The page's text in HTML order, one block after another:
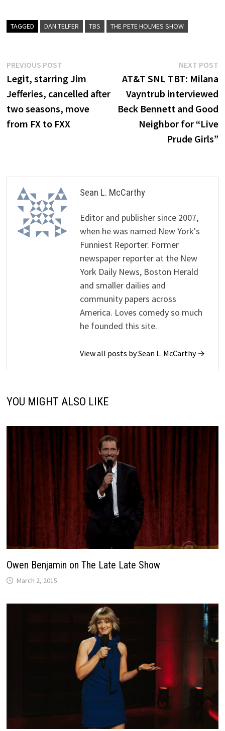
TAGGED DAN TELFER TBS THE PETE HOLMES SHOW
Post
navigation
PREVIOUS POST
post:
Legit, starring Jim
Jefferies, cancelled after
two seasons, move
from FX to FXX
NEXT POST
AT&T SNL TBT: Milana
Vayntrub interviewed
Beck Bennett and Good
Neighbor for “Live
Prude Girls”
Sean L. McCarthy
Editor and publisher since 2007,
when he was named New York's
Funniest Reporter. Former
newspaper reporter at the New
York Daily News, Boston Herald
and smaller dailies and
community papers across
America. Loves comedy so much
he founded this site.
View all posts by Sean L. McCarthy →
YOU MIGHT ALSO LIKE
Owen Benjamin on The Late Late Show
March 2, 2015